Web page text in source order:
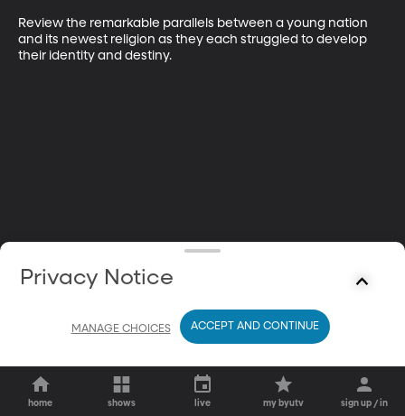
Review the remarkable parallels between a young nation
and its newest religion as they each struggled to develop
their identity and destiny.
home shows live my byutv sign up / in
Privacy Notice
MANAGE CHOICES ACCEPT AND CONTINUE